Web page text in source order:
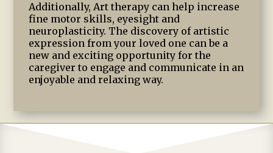
Additionally, Art therapy can help increase
fine motor skills, eyesight and
neuroplasticity. The discovery of artistic
expression from your loved one can be a
new and exciting opportunity for the
caregiver to engage and communicate in an
enjoyable and relaxing way.